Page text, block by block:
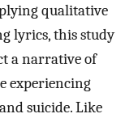
qualitative
lyrics, this study
a narrative of
experiencing
suicide. Like